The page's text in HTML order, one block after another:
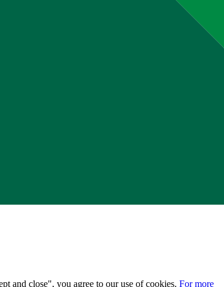
and close", you agree to our use of cookies. For more